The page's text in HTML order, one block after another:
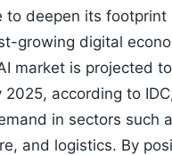
to deepen its footprint
growing digital
market is projected
2025, according to
in sectors such
and logistics. By